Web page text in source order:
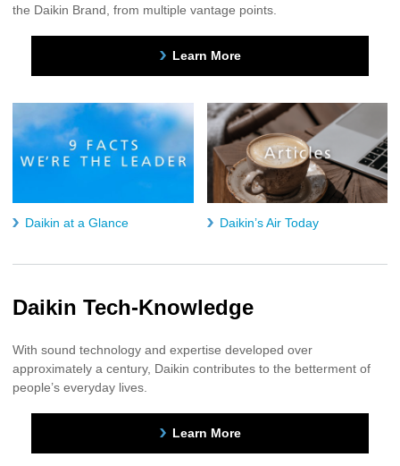
the Daikin Brand, from multiple vantage points.
Learn More
Daikin at a Glance Daikin’s Air Today
Daikin Tech-Knowledge
With sound technology and expertise developed over
approximately a century, Daikin contributes to the betterment of
people’s everyday lives.
Learn More